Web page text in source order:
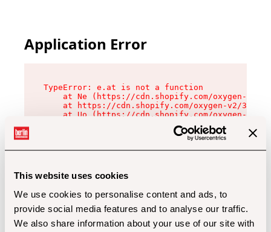
This website uses cookies
We use cookies to personalise content and ads, to
provide social media features and to analyse our traffic.
We also share information about your use of our site with
Application Error
TypeError: e.at is not a function
at Ne (https://cdn.shopify.com/oxygen-v2/
at https://cdn.shopify.com/oxygen-v2/
at Uo (https://cdn.shopify.com/oxygen-v2/
at Zu (https://cdn.shopify.com/oxygen-v2/
at xc (https://cdn.shopify.com/oxygen-v2/
at Sc (https://cdn.shopify.com/oxygen-v2/
at Xd (https://cdn.shopify.com/oxygen-v2/
at gc (https://cdn.shopify.com/oxygen-v2/